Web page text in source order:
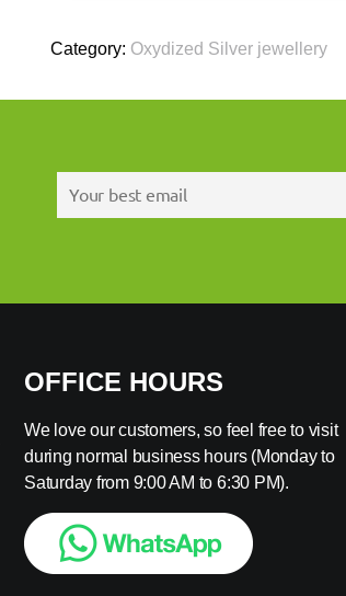
Category: Oxydized Silver jewellery
OFFICE HOURS
We love our customers, so feel free to visit
during normal business hours (Monday to
Saturday from 9:00 AM to 6:30 PM).